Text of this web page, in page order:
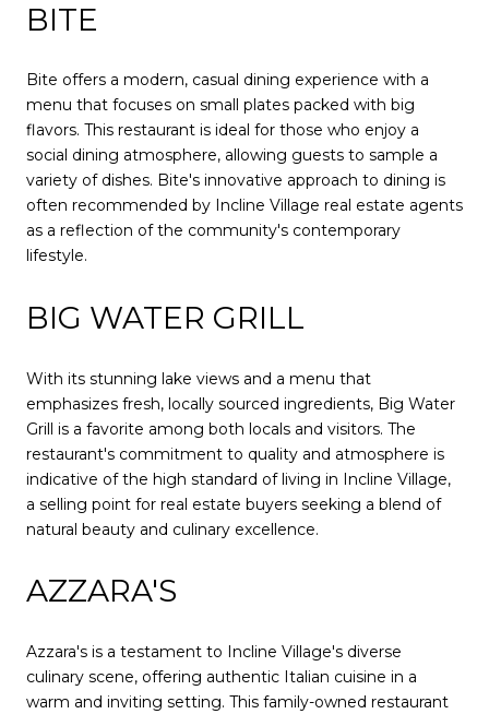
BITE
Bite offers a modern, casual dining experience with a
menu that focuses on small plates packed with big
flavors. This restaurant is ideal for those who enjoy a
social dining atmosphere, allowing guests to sample a
variety of dishes. Bite's innovative approach to dining is
often recommended by Incline Village real estate agents
as a reflection of the community's contemporary
lifestyle.
BIG WATER GRILL
With its stunning lake views and a menu that
emphasizes fresh, locally sourced ingredients, Big Water
Grill is a favorite among both locals and visitors. The
restaurant's commitment to quality and atmosphere is
indicative of the high standard of living in Incline Village,
a selling point for real estate buyers seeking a blend of
natural beauty and culinary excellence.
AZZARA'S
Azzara's is a testament to Incline Village's diverse
culinary scene, offering authentic Italian cuisine in a
warm and inviting setting. This family-owned restaurant